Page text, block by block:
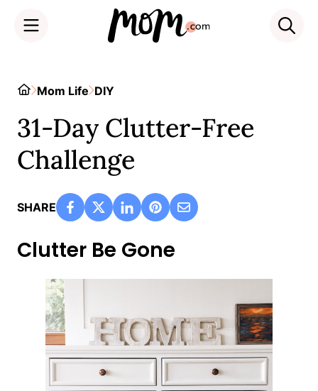
HomeMom Life DIY
31-Day Clutter-Free
Challenge
SHARE
Clutter Be Gone